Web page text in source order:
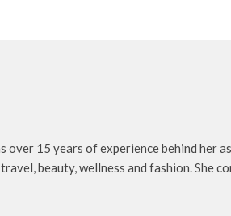
over 15 years of experience behind her
beauty, wellness and fashion. She